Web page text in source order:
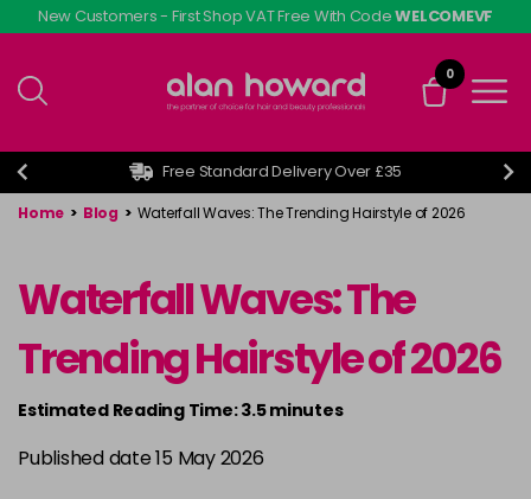
Skip
to
content
New Customers - First Shop VAT Free With CodeWELCOMEVF
0
Free Standard Delivery Over £35
Home > Blog > Waterfall Waves: The Trending Hairstyle of 2026
Waterfall Waves: The
Trending Hairstyle of 2026
Estimated Reading Time: 3.5 minutes
Published date 15 May 2026